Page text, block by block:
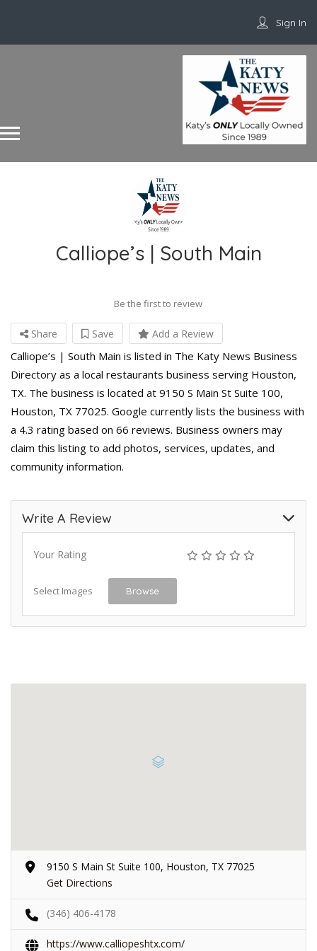
Sign In
Calliope’s | South Main
Be the first to review
Share Save Add a Review
Calliope’s | South Main is listed in The Katy News Business
Directory as a local restaurants business serving Houston,
TX. The business is located at 9150 S Main St Suite 100,
Houston, TX 77025. Google currently lists the business with
a 4.3 rating based on 66 reviews. Business owners may
claim this listing to add photos, services, updates, and
community information.
Write A Review
Your Rating
Select Images Browse
9150 S Main St Suite 100, Houston, TX 77025
Get Directions
(346) 406-4178
https://www.calliopeshtx.com/